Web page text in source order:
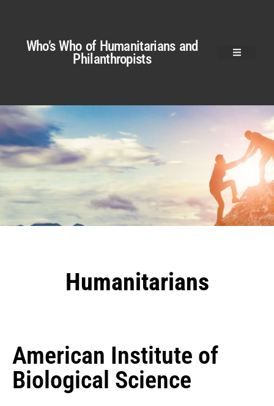
Who’s Who of Humanitarians and
Philanthropists
Humanitarians
American Institute of
Biological Science